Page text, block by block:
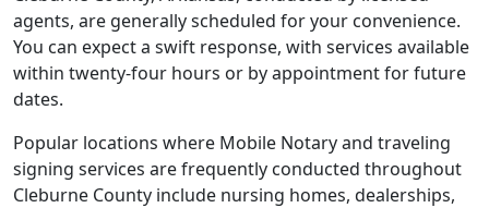
agents, are generally scheduled for your convenience.
You can expect a swift response, with services available
within twenty-four hours or by appointment for future
dates.
Popular locations where Mobile Notary and traveling
signing services are frequently conducted throughout
Cleburne County include nursing homes, dealerships,